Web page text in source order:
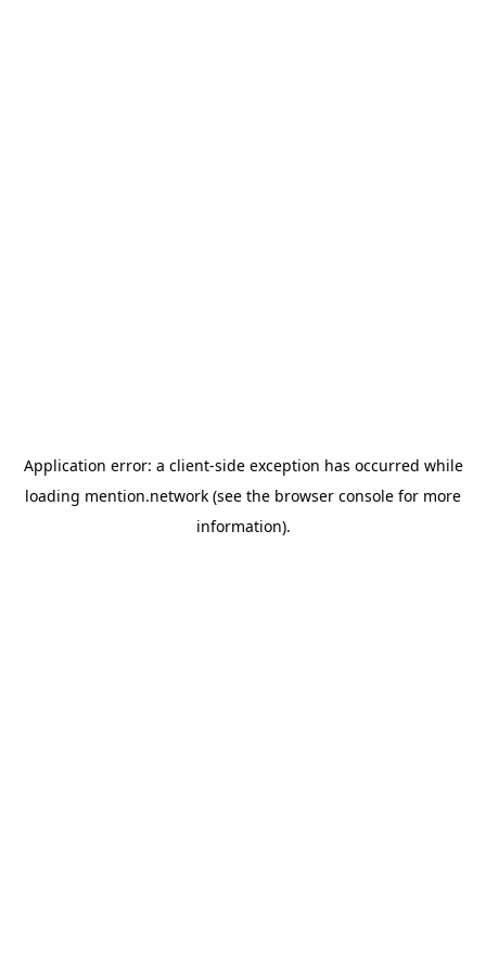
Application error: a client-side exception has occurred while
loading mention.network (see the browser console for more
information).